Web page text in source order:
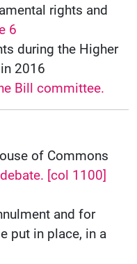
rights and
6
during the Higher
2016
Bill committee.
of Commons
[col 1100]
and for
put in place, in a